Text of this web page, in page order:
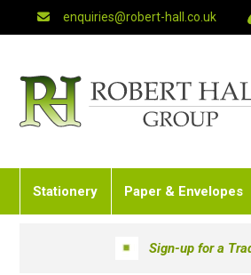
enquiries@robert-hall.co.uk
Stationery Paper & Envelopes
Sign-up for a